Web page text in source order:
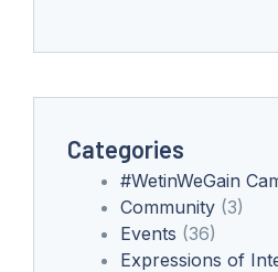
Categories
#WetinWeGain
Community (3)
Events (36)
Expressions of